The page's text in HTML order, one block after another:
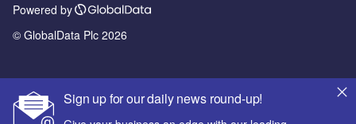
Sign up for our daily news round-up!
Powered by
© GlobalData Plc 2026